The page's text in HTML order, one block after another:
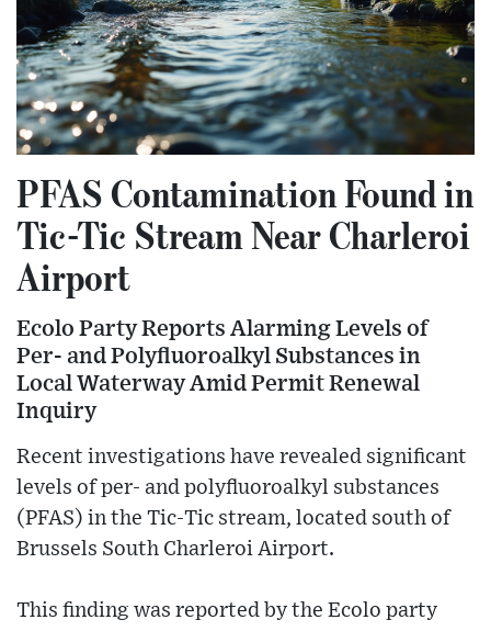
PFAS Contamination Found in
Tic-Tic Stream Near Charleroi
Airport
Ecolo Party Reports Alarming Levels of
Per- and Polyfluoroalkyl Substances in
Local Waterway Amid Permit Renewal
Inquiry
Recent investigations have revealed significant
levels of per- and polyfluoroalkyl substances
(PFAS) in the Tic-Tic stream, located south of
Brussels South Charleroi Airport.
This finding was reported by the Ecolo party